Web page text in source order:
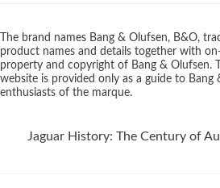
The brand names Bang & Olufsen, B&O,
product names and details together with
property and copyright of Bang & Olufsen.
website is provided only as a guide to Bang
enthusiasts of the marque.
Jaguar History: The Century of